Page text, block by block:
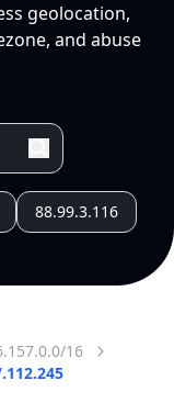
geolocation,
and abuse
88.99.3.116
16